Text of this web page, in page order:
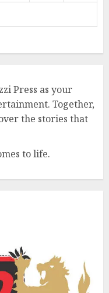
Press as your
Together,
the stories that
to life.